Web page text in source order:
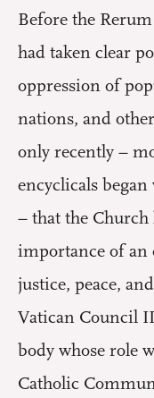
Before the
had taken clear
oppression of
nations, and
only recently –
encyclicals
– that the Church
importance of an
justice, peace,
Vatican Council
body whose role
Catholic